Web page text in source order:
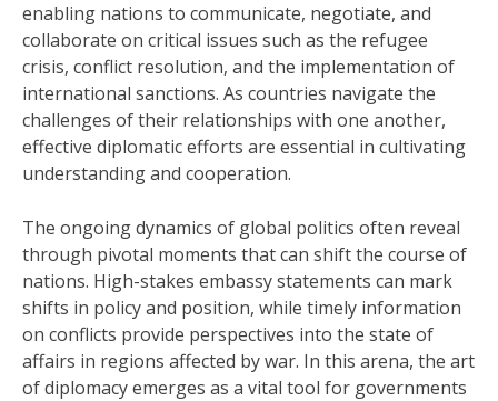
enabling nations to communicate, negotiate, and
collaborate on critical issues such as the refugee
crisis, conflict resolution, and the implementation of
international sanctions. As countries navigate the
challenges of their relationships with one another,
effective diplomatic efforts are essential in cultivating
understanding and cooperation.
The ongoing dynamics of global politics often reveal
through pivotal moments that can shift the course of
nations. High-stakes embassy statements can mark
shifts in policy and position, while timely information
on conflicts provide perspectives into the state of
affairs in regions affected by war. In this arena, the art
of diplomacy emerges as a vital tool for governments